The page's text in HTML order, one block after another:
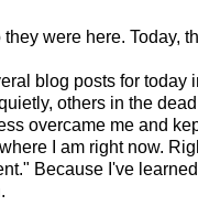
were here. Today,
blog posts for today
others in the
overcame me and
I am right now.
Because I've